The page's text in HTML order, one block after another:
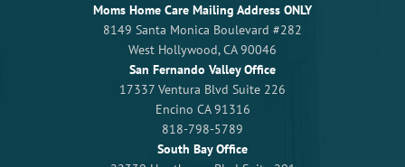
Moms Home Care Mailing Address ONLY
8149 Santa Monica Boulevard #282
West Hollywood, CA 90046
San Fernando Valley Office
17337 Ventura Blvd Suite 226
Encino CA 91316
818-798-5789
South Bay Office